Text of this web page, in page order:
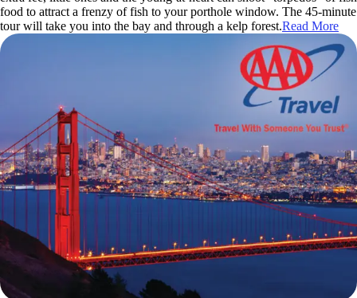
food to attract a frenzy of fish to your porthole window. The 45-minute
tour will take you into the bay and through a kelp forest.Read More